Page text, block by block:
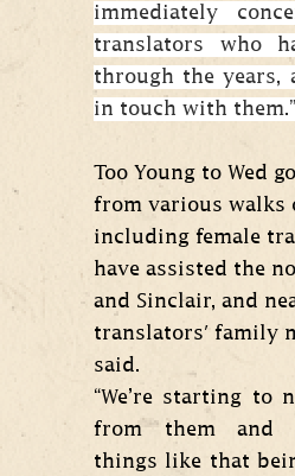
immediately
translators who
through the years,
in touch with them.”
Too Young to Wed
from various walks
including female
have assisted the
and Sinclair, and
translators' family
said.
“We’re starting to
from them and
things like that